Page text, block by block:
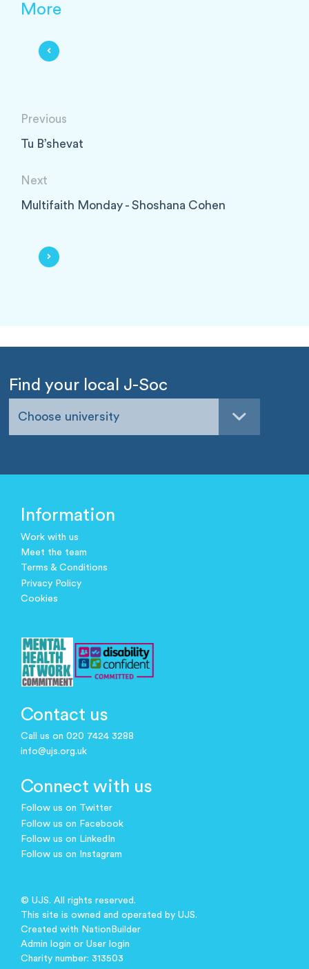
More
Previous
Tu B’shevat
Next
Multifaith Monday - Shoshana Cohen
Find your local J-Soc
Choose university
Information
Work with us
Meet the team
Terms & Conditions
Privacy Policy
Cookies
Contact us
Call us on 020 7424 3288
info@ujs.org.uk
Connect with us
Follow us on Twitter
Follow us on Facebook
Follow us on LinkedIn
Follow us on Instagram
© UJS. All rights reserved.
This site is owned and operated by UJS.
Created with NationBuilder
Admin login or User login
Charity number: 313503